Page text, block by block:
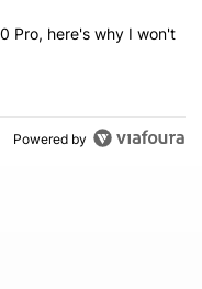
the Pixel 10 Pro, here's
Pro, here's why I won't
Powered by